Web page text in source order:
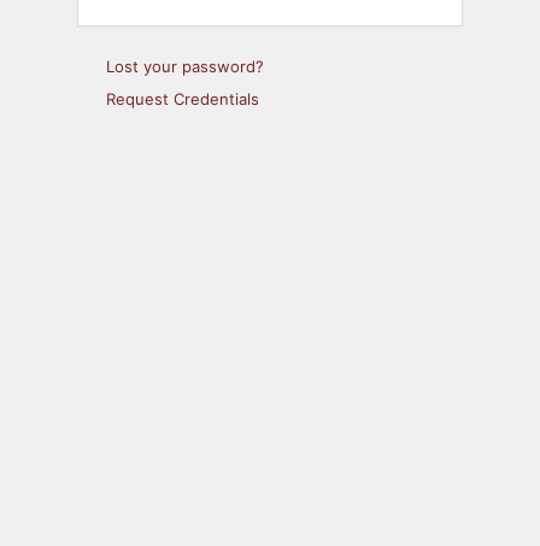
Lost your password?
Request Credentials